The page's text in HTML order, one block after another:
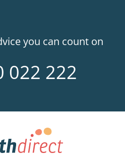
you can count on
022 222